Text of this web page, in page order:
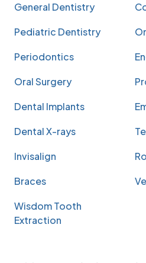
General Dentistry
Pediatric Dentistry
Periodontics
Oral Surgery
Dental Implants
Dental X-rays
Invisalign
Braces
Wisdom Tooth
Extraction